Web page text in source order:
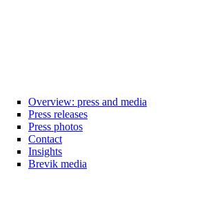
Overview: press and media
Press releases
Press photos
Contact
Insights
Brevik media